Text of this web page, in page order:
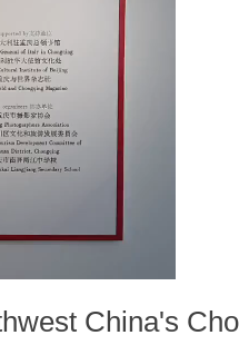
China's